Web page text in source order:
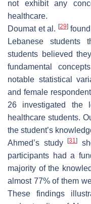
not exhibit any
healthcare.
Doumat et al. [29]found
Lebanese students
students believed
fundamental
notable statistical
and female
26 investigated the
healthcare students.
the student’s
Ahmed’s study[31]
participants had a
majority of the
almost 77% of them
These findings